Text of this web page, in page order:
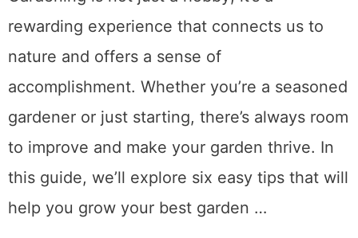
rewarding experience that connects us to
nature and offers a sense of
accomplishment. Whether you’re a seasoned
gardener or just starting, there’s always room
to improve and make your garden thrive. In
this guide, we’ll explore six easy tips that will
help you grow your best garden …